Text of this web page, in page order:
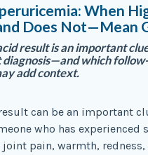
When
Does Not—Mean
result is an important
diagnosis—and which
add context.
can be an important
who has experienced
joint pain, warmth, redness,